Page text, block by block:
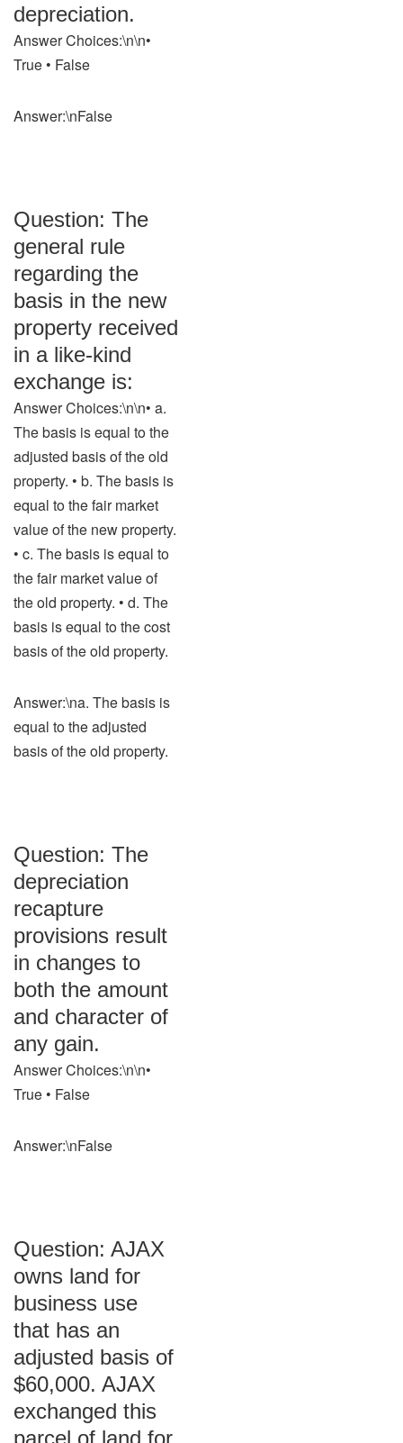
depreciation.
Answer Choices:\n\n•
True • False
Answer:\nFalse
Question: The
general rule
regarding the
basis in the new
property received
in a like-kind
exchange is:
Answer Choices:\n\n• a.
The basis is equal to the
adjusted basis of the old
property. • b. The basis is
equal to the fair market
value of the new property.
• c. The basis is equal to
the fair market value of
the old property. • d. The
basis is equal to the cost
basis of the old property.
Answer:\na. The basis is
equal to the adjusted
basis of the old property.
Question: The
depreciation
recapture
provisions result
in changes to
both the amount
and character of
any gain.
Answer Choices:\n\n•
True • False
Answer:\nFalse
Question: AJAX
owns land for
business use
that has an
adjusted basis of
$60,000. AJAX
exchanged this
parcel of land for